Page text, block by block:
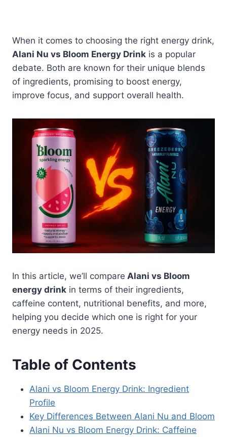
When it comes to choosing the right energy drink,
Alani Nu vs Bloom Energy Drink is a popular
debate. Both are known for their unique blends
of ingredients, promising to boost energy,
improve focus, and support overall health.
In this article, we’ll compare Alani vs Bloom
energy drink in terms of their ingredients,
caffeine content, nutritional benefits, and more,
helping you decide which one is right for your
energy needs in 2025.
Table of Contents
Alani vs Bloom Energy Drink: Ingredient
Profile
Key Differences Between Alani Nu and Bloom
Alani Nu vs Bloom Energy Drink: Caffeine